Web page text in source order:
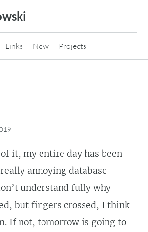
Links Now Projects
it, my entire day has been
annoying database
understand fully why
but fingers crossed, I think
If not, tomorrow is going to